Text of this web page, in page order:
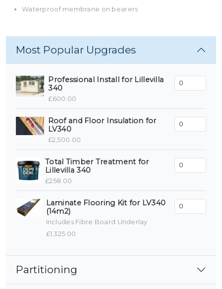
Waterproof membrane on bearers
Most Popular Upgrades
Professional Install for Lillevilla
340
£600.00
Roof and Floor Insulation for
LV340
£2,500.00
Total Timber Treatment for
Lillevilla 340
£258.00
Laminate Flooring Kit for LV340
(14m2)
Includes Fibre Board Underlay
£1,325.00
Partitioning